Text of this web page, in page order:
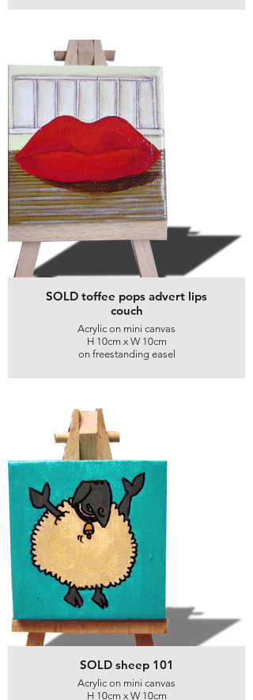
SOLD toffee pops advert lips
couch
Acrylic on mini canvas
H 10cm x W 10cm
on freestanding easel
SOLD sheep 101
Acrylic on mini canvas
H 10cm x W 10cm